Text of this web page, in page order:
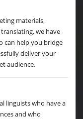
materials,
we have
can help you bridge
deliver your
audience.
linguists who have a
and who